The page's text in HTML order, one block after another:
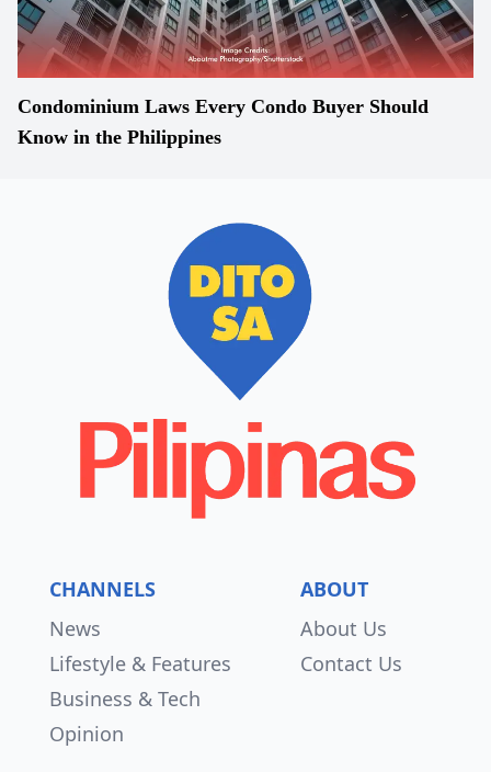
Condominium Laws Every Condo Buyer Should
Know in the Philippines
CHANNELS
News
Lifestyle & Features
Business & Tech
Opinion
ABOUT
About Us
Contact Us